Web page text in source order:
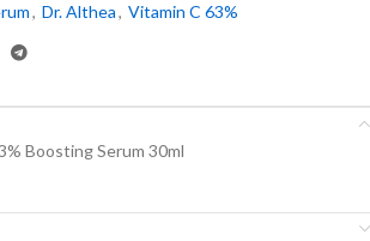
, Dr. Althea, Vitamin C 63%
Boosting Serum 30ml